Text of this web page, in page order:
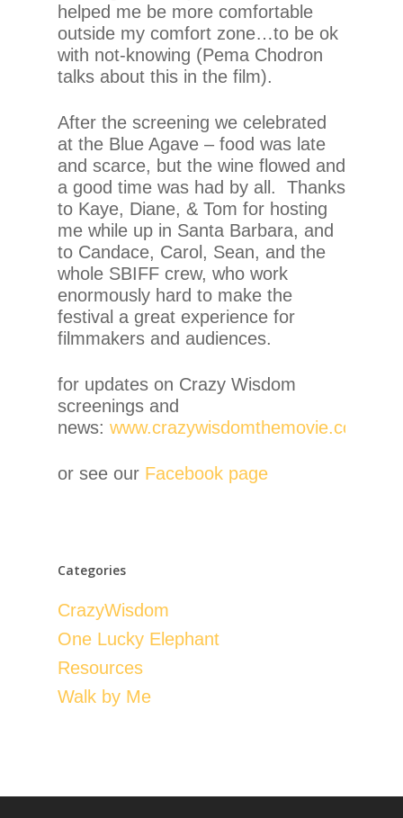
helped me be more comfortable
outside my comfort zone…to be ok
with not-knowing (Pema Chodron
talks about this in the film).
After the screening we celebrated
at the Blue Agave – food was late
and scarce, but the wine flowed and
a good time was had by all. Thanks
to Kaye, Diane, & Tom for hosting
me while up in Santa Barbara, and
to Candace, Carol, Sean, and the
whole SBIFF crew, who work
enormously hard to make the
festival a great experience for
filmmakers and audiences.
for updates on Crazy Wisdom
screenings and
news: www.crazywisdomthemovie.com
or see our Facebook page
Categories
CrazyWisdom
One Lucky Elephant
Resources
Walk by Me